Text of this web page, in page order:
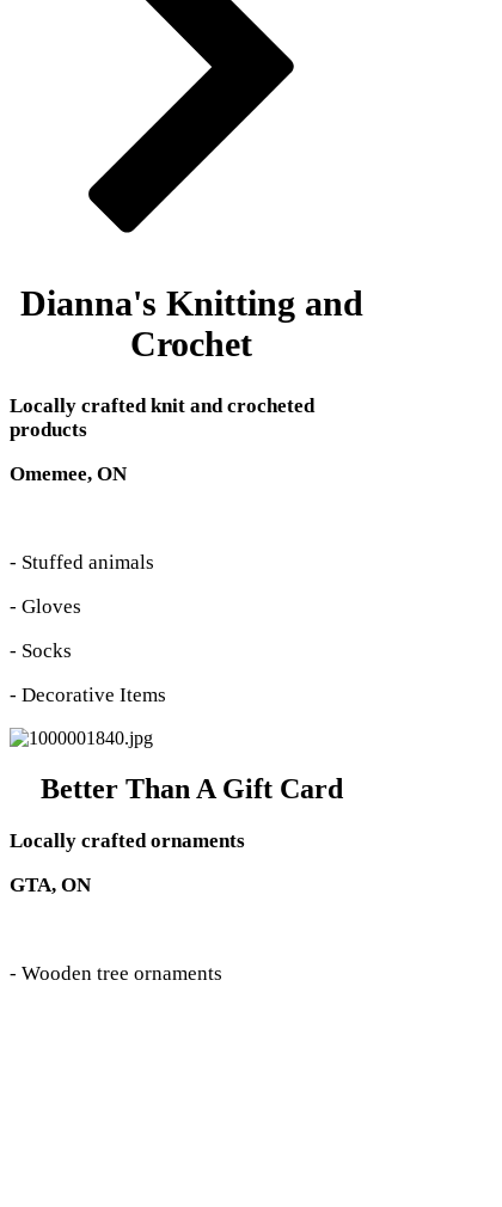
Dianna's Knitting and
Crochet
Locally crafted knit and crocheted
products
Omemee, ON
- Stuffed animals
- Gloves
- Socks
- Decorative Items
Better Than A Gift Card
Locally crafted ornaments
GTA, ON
- Wooden tree ornaments